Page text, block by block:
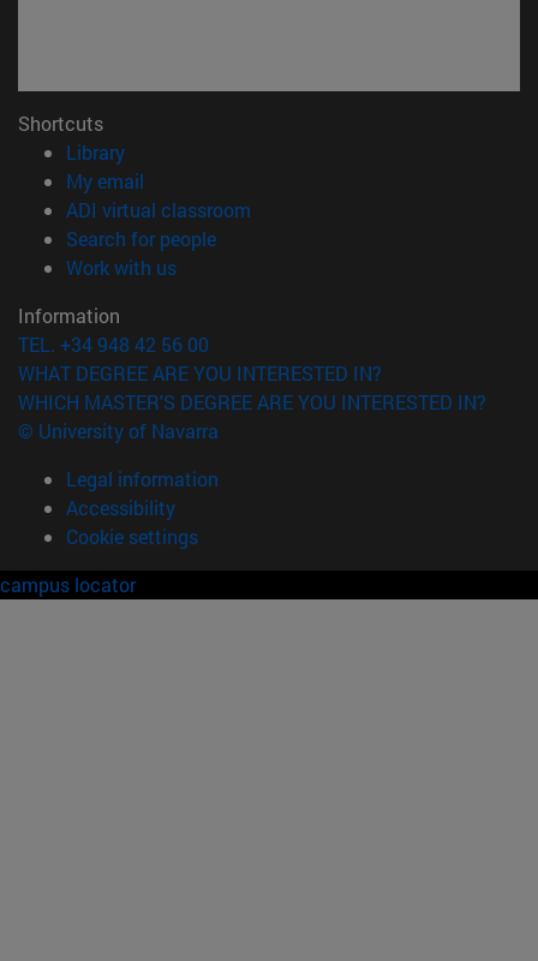
Shortcuts
Library(opens in new window)
My email
ADI virtual classroom
Search for people(opens in new window)
Work with us(opens in new window)
Information
TEL. +34 948 42 56 00
WHAT DEGREE ARE YOU INTERESTED IN?
WHICH MASTER'S DEGREE ARE YOU INTERESTED IN?
© University of Navarra
Legal information
Accessibility
Cookie settings
campus locator